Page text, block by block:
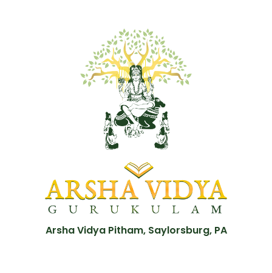
Arsha Vidya Pitham, Saylorsburg, PA